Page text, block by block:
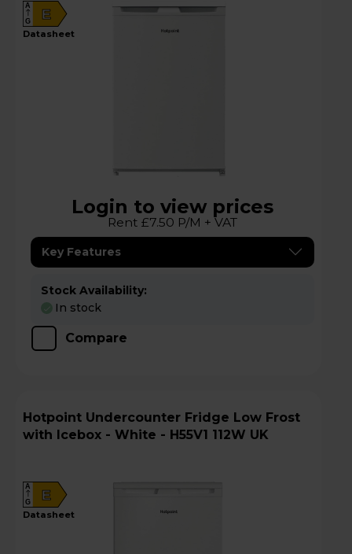
E
A
G
datasheet
Login to view prices
Rent £7.50 P/M + VAT
Key Features
Stock Availability:
In stock
Compare
Hotpoint Undercounter Fridge Low Frost
with Icebox - White - H55V1 112W UK
E
A
G
datasheet